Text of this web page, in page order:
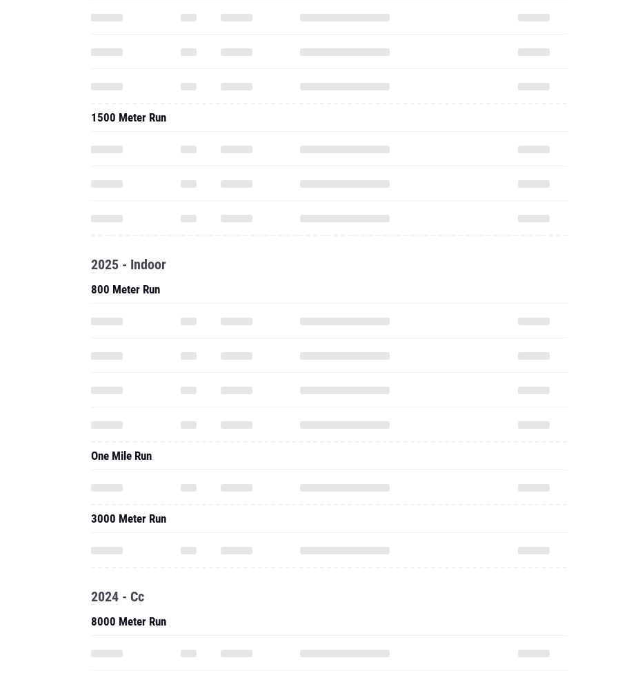
1500 Meter Run
2025 - Indoor
800 Meter Run
One Mile Run
3000 Meter Run
2024 - Cc
8000 Meter Run